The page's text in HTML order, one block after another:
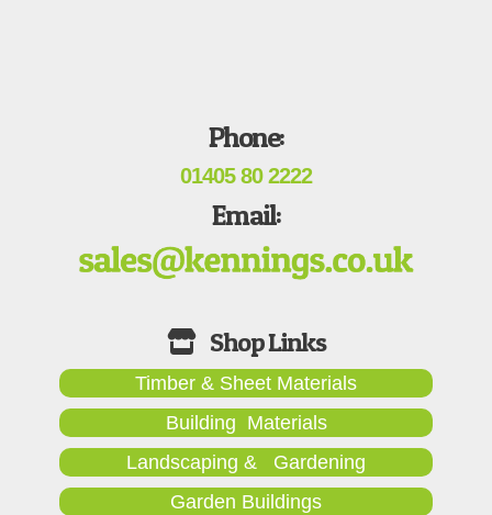
Phone:
01405 80 2222
Email:
Timber & Sheet Materials
Building Materials
Landscaping & Gardening
Garden Buildings